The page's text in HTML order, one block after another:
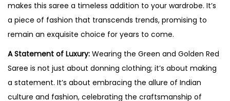
makes this saree a timeless addition to your wardrobe. It’s
a piece of fashion that transcends trends, promising to
remain an exquisite choice for years to come.
A Statement of Luxury: Wearing the Green and Golden Red
Saree is not just about donning clothing; it’s about making
a statement. It’s about embracing the allure of Indian
culture and fashion, celebrating the craftsmanship of